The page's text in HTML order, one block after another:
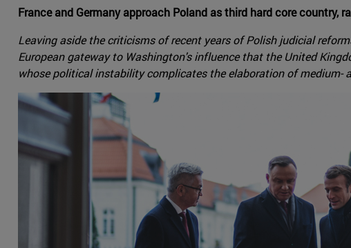
France and Germany approach Poland as third hard core country,
Leaving aside the criticisms of recent years of Polish judicial
European gateway to Washington's influence that the United
whose political instability complicates the elaboration of medium-